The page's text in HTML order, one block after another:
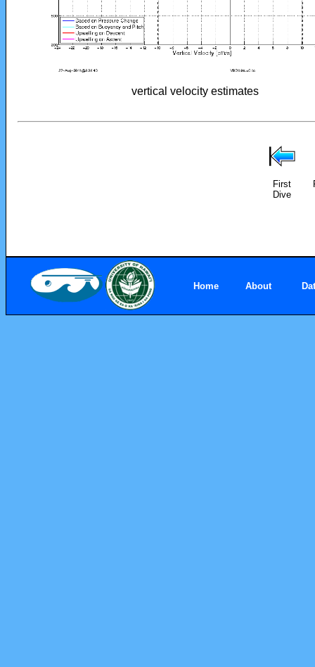
vertical velocity estimates
First
Dive
Home About